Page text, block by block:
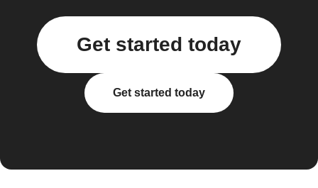
Get started today
Get started today